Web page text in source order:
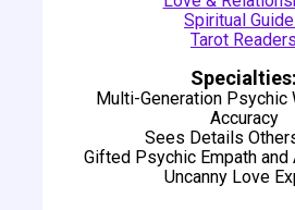
Spiritual
Tarot Readers
Specialties:
Multi-Generation Psychic
Accuracy
Sees Details
Gifted Psychic Empath
Uncanny Love